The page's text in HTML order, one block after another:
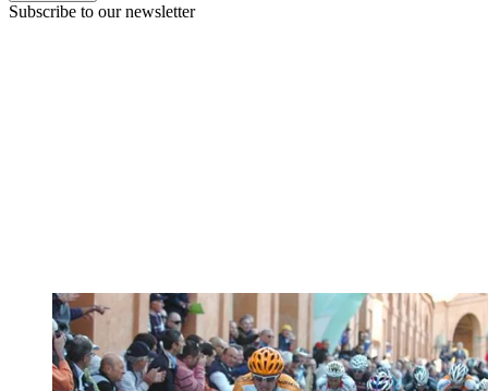
Subscribe to our newsletter